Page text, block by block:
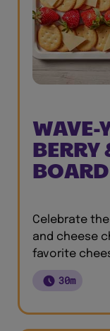
WAVE-
BERRY
BOARD
Celebrate
and cheese
favorite
30m